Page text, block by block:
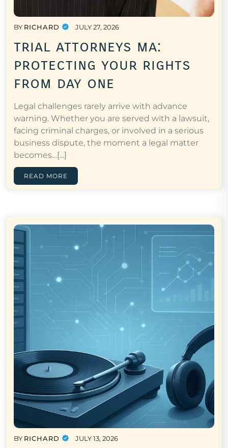
BY RICHARD JULY 27, 2026
trial attorneys ma:
protecting your rights
from day one
Legal challenges rarely arrive with advance
warning. Whether you are served with a lawsuit,
facing criminal charges, or involved in a serious
business dispute, the moment a legal matter
becomes…[...]
READ MORE
BY RICHARD JULY 13, 2026